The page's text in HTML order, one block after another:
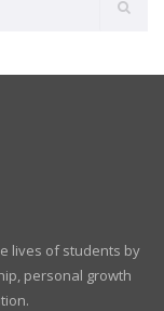
lives of students by
personal growth